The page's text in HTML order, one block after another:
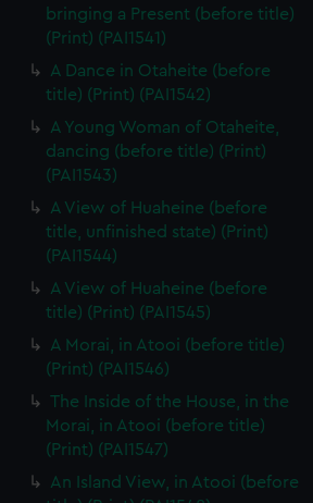
bringing a Present (before title)
(Print) (PAI1541)
A Dance in Otaheite (before
title) (Print) (PAI1542)
A Young Woman of Otaheite,
dancing (before title) (Print)
(PAI1543)
A View of Huaheine (before
title, unfinished state) (Print)
(PAI1544)
A View of Huaheine (before
title) (Print) (PAI1545)
A Morai, in Atooi (before title)
(Print) (PAI1546)
The Inside of the House, in the
Morai, in Atooi (before title)
(Print) (PAI1547)
An Island View, in Atooi (before